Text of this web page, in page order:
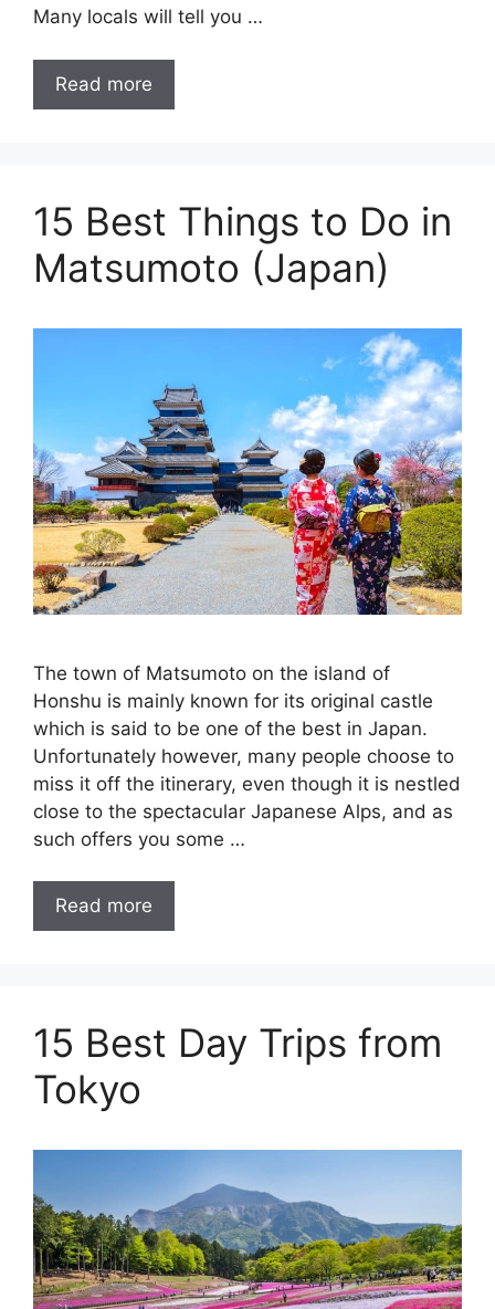
Many locals will tell you …
Read more
15 Best Things to Do in
Matsumoto (Japan)
The town of Matsumoto on the island of
Honshu is mainly known for its original castle
which is said to be one of the best in Japan.
Unfortunately however, many people choose to
miss it off the itinerary, even though it is nestled
close to the spectacular Japanese Alps, and as
such offers you some …
Read more
15 Best Day Trips from
Tokyo